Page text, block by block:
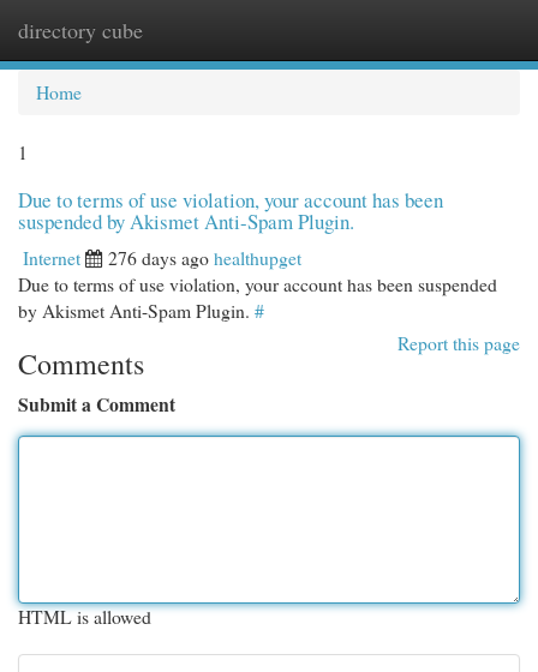
directory cube
Home
1
Due to terms of use violation, your account has been
suspended by Akismet Anti-Spam Plugin.
Internet 276 days agohealthupget
Due to terms of use violation, your account has been suspended
by Akismet Anti-Spam Plugin. #
Report this page
Comments
Submit a Comment
HTML is allowed